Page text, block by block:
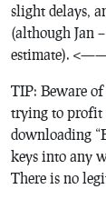
slight delays,
(although Jan
estimate). <——
TIP: Beware
trying to profit
downloading
keys into any
There is no